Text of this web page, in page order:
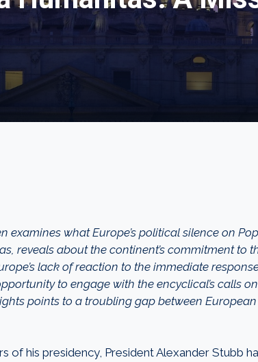
examines what Europe’s political silence on
reveals about the continent’s commitment to
lack of reaction to the immediate
to engage with the encyclical’s calls on
points to a troubling gap between
of his presidency, President Alexander Stubb